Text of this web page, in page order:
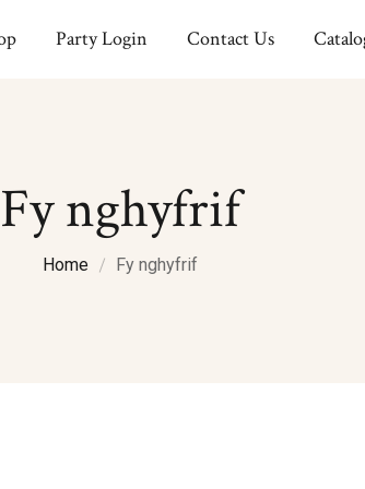
Party Login Contact Us
Fy nghyfrif
Home Fy nghyfrif